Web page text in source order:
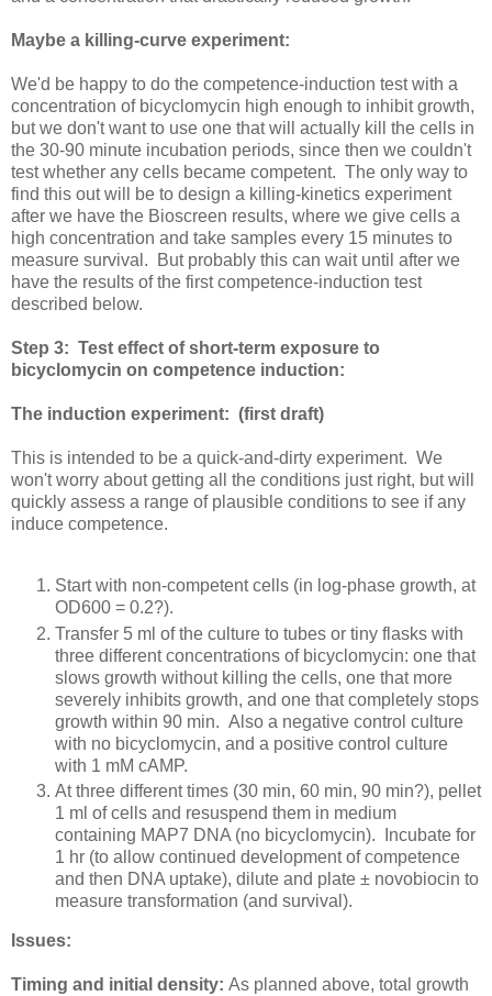
Maybe a killing-curve experiment:
We'd be happy to do the competence-induction test with a
concentration of bicyclomycin high enough to inhibit growth,
but we don't want to use one that will actually kill the cells in
the 30-90 minute incubation periods, since then we couldn't
test whether any cells became competent. The only way to
find this out will be to design a killing-kinetics experiment
after we have the Bioscreen results, where we give cells a
high concentration and take samples every 15 minutes to
measure survival. But probably this can wait until after we
have the results of the first competence-induction test
described below.
Step 3: Test effect of short-term exposure to
bicyclomycin on competence induction:
The induction experiment: (first draft)
This is intended to be a quick-and-dirty experiment. We
won't worry about getting all the conditions just right, but will
quickly assess a range of plausible conditions to see if any
induce competence.
Start with non-competent cells (in log-phase growth, at
OD600 = 0.2?).
Transfer 5 ml of the culture to tubes or tiny flasks with
three different concentrations of bicyclomycin: one that
slows growth without killing the cells, one that more
severely inhibits growth, and one that completely stops
growth within 90 min. Also a negative control culture
with no bicyclomycin, and a positive control culture
with 1 mM cAMP.
At three different times (30 min, 60 min, 90 min?), pellet
1 ml of cells and resuspend them in medium
containing MAP7 DNA (no bicyclomycin). Incubate for
1 hr (to allow continued development of competence
and then DNA uptake), dilute and plate ± novobiocin to
measure transformation (and survival).
Issues:
Timing and initial density: As planned above, total growth